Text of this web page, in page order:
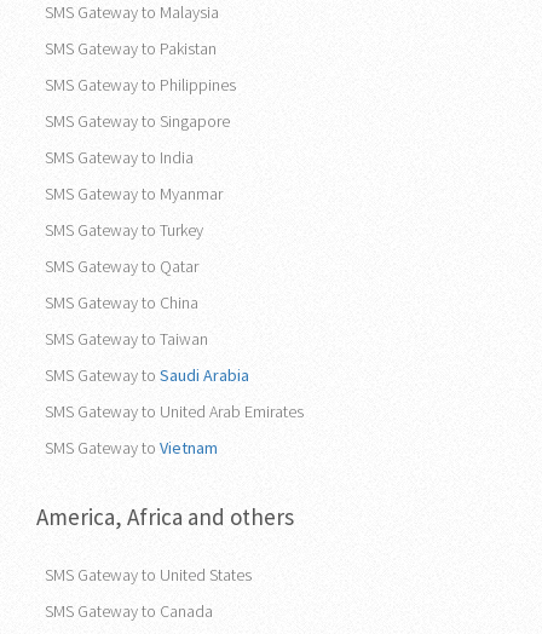
SMS Gateway to Malaysia
SMS Gateway to Pakistan
SMS Gateway to Philippines
SMS Gateway to Singapore
SMS Gateway to India
SMS Gateway to Myanmar
SMS Gateway to Turkey
SMS Gateway to Qatar
SMS Gateway to China
SMS Gateway to Taiwan
SMS Gateway to Saudi Arabia
SMS Gateway to United Arab Emirates
SMS Gateway to Vietnam
America, Africa and others
SMS Gateway to United States
SMS Gateway to Canada